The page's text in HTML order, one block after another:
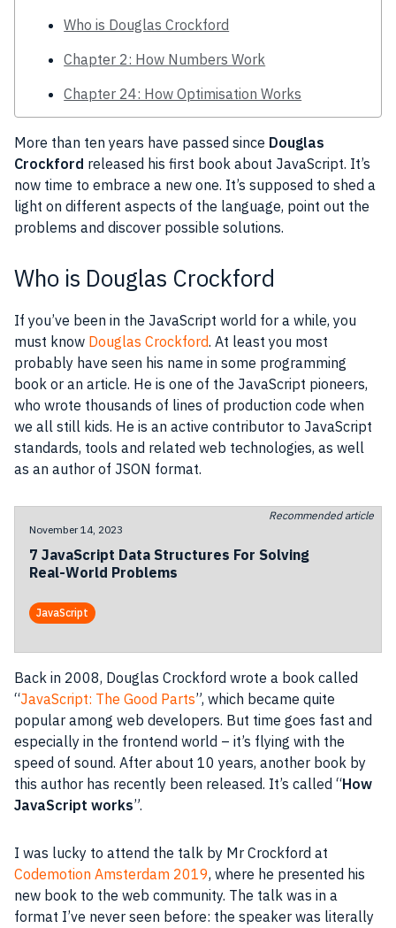
Who is Douglas Crockford
Chapter 2: How Numbers Work
Chapter 24: How Optimisation Works
More than ten years have passed since Douglas
Crockford released his first book about JavaScript. It’s
now time to embrace a new one. It’s supposed to shed a
light on different aspects of the language, point out the
problems and discover possible solutions.
Who is Douglas Crockford
If you’ve been in the JavaScript world for a while, you
must know Douglas Crockford. At least you most
probably have seen his name in some programming
book or an article. He is one of the JavaScript pioneers,
who wrote thousands of lines of production code when
we all still kids. He is an active contributor to JavaScript
standards, tools and related web technologies, as well
as an author of JSON format.
Recommended article
November 14, 2023
7 JavaScript Data Structures For Solving
Real-World Problems
JavaScript
Back in 2008, Douglas Crockford wrote a book called
“JavaScript: The Good Parts”, which became quite
popular among web developers. But time goes fast and
especially in the frontend world – it’s flying with the
speed of sound. After about 10 years, another book by
this author has recently been released. It’s called “How
JavaScript works”.
I was lucky to attend the talk by Mr Crockford at
Codemotion Amsterdam 2019, where he presented his
new book to the web community. The talk was in a
format I’ve never seen before: the speaker was literally